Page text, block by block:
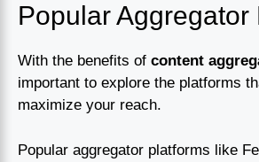
Popular Aggregator
With the benefits of content
important to explore the platforms
maximize your reach.
Popular aggregator platforms like